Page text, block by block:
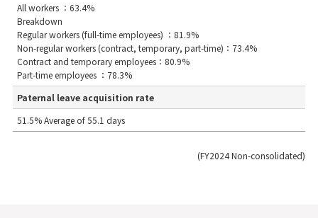
All workers ：63.4%
Breakdown
Regular workers (full-time employees) ：81.9%
Non-regular workers (contract, temporary, part-time)：73.4%
Contract and temporary employees：80.9%
Part-time employees ：78.3%
Paternal leave acquisition rate
51.5% Average of 55.1 days
(FY2024 Non-consolidated)